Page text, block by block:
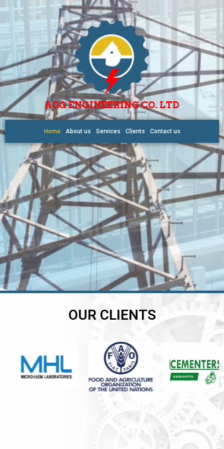
AOG ENGINEERING CO. LTD
Home About us Services Clients Contact us
OUR CLIENTS